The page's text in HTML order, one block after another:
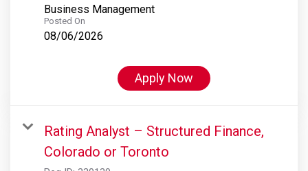
Business Management
Posted On
08/06/2026
Apply Now
Rating Analyst – Structured Finance,
Colorado or Toronto